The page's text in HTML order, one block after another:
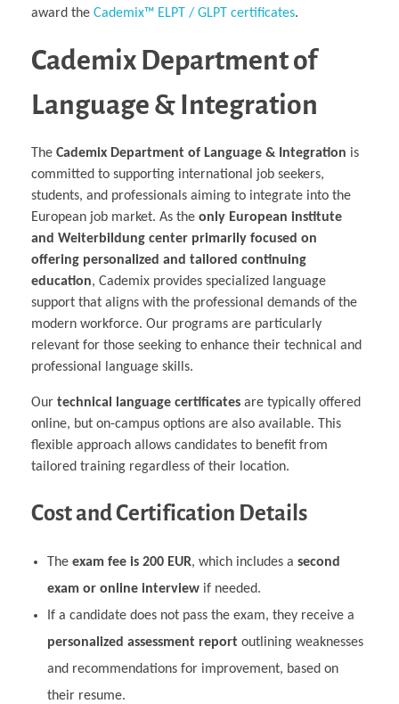
award the Cademix™ ELPT / GLPT certificates.
Cademix Department of
Language & Integration
The Cademix Department of Language & Integration is
committed to supporting international job seekers,
students, and professionals aiming to integrate into the
European job market. As the only European institute
and Weiterbildung center primarily focused on
offering personalized and tailored continuing
education, Cademix provides specialized language
support that aligns with the professional demands of the
modern workforce. Our programs are particularly
relevant for those seeking to enhance their technical and
professional language skills.
Our technical language certificates are typically offered
online, but on-campus options are also available. This
flexible approach allows candidates to benefit from
tailored training regardless of their location.
Cost and Certification Details
The exam fee is 200 EUR, which includes a second
exam or online interviewif needed.
If a candidate does not pass the exam, they receive a
personalized assessment reportoutlining weaknesses
and recommendations for improvement, based on
their resume.